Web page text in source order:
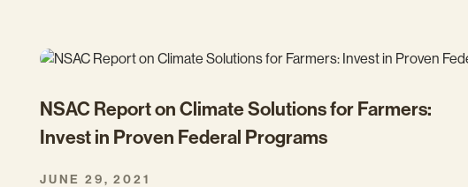
NSAC Report on Climate Solutions for Farmers:
Invest in Proven Federal Programs
JUNE 29, 2021